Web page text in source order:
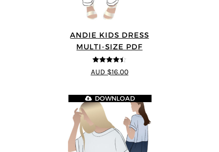
ANDIE KIDS DRESS
MULTI-SIZE PDF
4.44 out of
5
AUD $16.00
DOWNLOAD